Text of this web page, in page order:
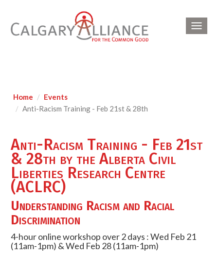
Home
Events
Anti-Racism Training - Feb 21st & 28th
Anti-Racism Training - Feb 21st
& 28th by the Alberta Civil
Liberties Research Centre
(ACLRC)
Understanding Racismand Racial
Discrimination
4-hour online workshop over 2 days : Wed Feb 21
(11am-1pm) & Wed Feb 28 (11am-1pm)